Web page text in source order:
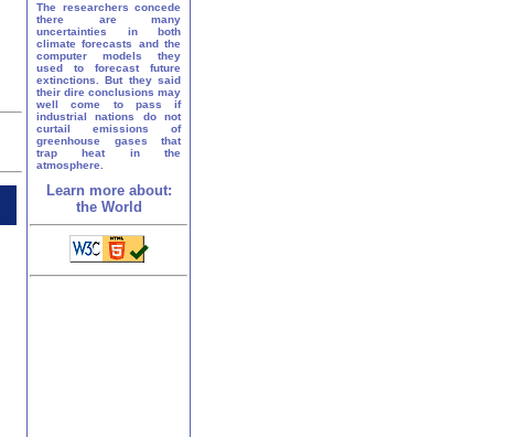
The researchers concede
there are many
uncertainties in both
climate forecasts and the
computer models they
used to forecast future
extinctions. But they said
their dire conclusions may
well come to pass if
industrial nations do not
curtail emissions of
greenhouse gases that
trap heat in the
atmosphere.
Learn more about:
the World